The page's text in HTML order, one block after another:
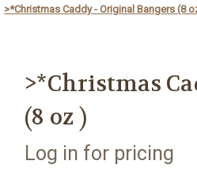
>*Christmas Caddy - Original Bangers (8
>*Christmas
(8 oz )
Log in for pricing